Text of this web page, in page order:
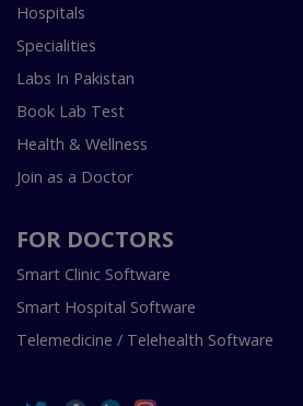
Hospitals
Specialities
Labs In Pakistan
Book Lab Test
Health & Wellness
Join as a Doctor
FOR DOCTORS
Smart Clinic Software
Smart Hospital Software
Telemedicine / Telehealth Software